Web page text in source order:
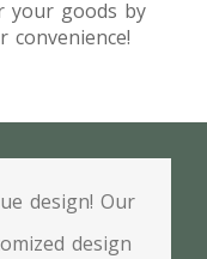
your goods by
design! Our
design